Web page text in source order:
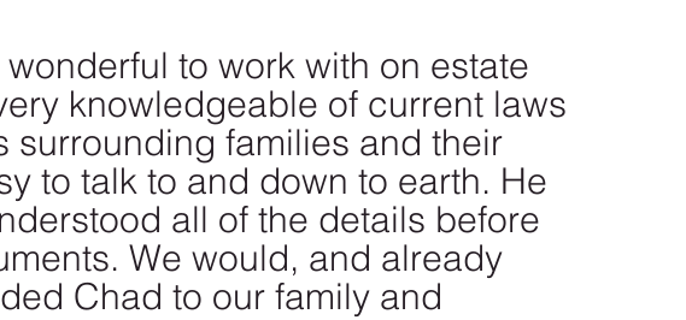
to work with on estate
knowledgeable of current laws
surrounding families and their
to talk to and down to earth. He
all of the details before
We would, and already
Chad to our family and